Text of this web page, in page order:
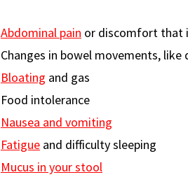
Abdominal pain or discomfort that
Changes in bowel movements, like
Bloating and gas
Food intolerance
Nausea and vomiting
Fatigue and difficulty sleeping
Mucus in your stool